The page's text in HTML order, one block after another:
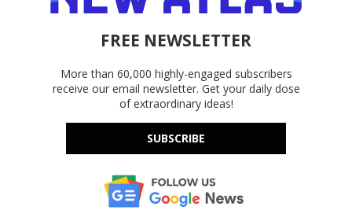
FREE NEWSLETTER
More than 60,000 highly-engaged subscribers
receive our email newsletter. Get your daily dose
of extraordinary ideas!
SUBSCRIBE